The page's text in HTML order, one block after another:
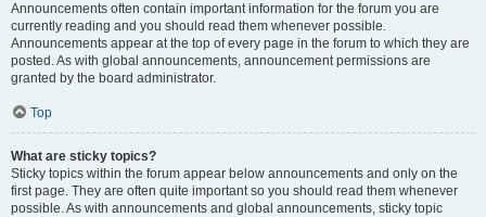
Announcements often contain important information for the forum you are
currently reading and you should read them whenever possible.
Announcements appear at the top of every page in the forum to which they are
posted. As with global announcements, announcement permissions are
granted by the board administrator.
Top
What are sticky topics?
Sticky topics within the forum appear below announcements and only on the
first page. They are often quite important so you should read them whenever
possible. As with announcements and global announcements, sticky topic